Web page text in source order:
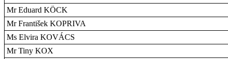
Mr Eduard KÖCK
Mr František KOPRIVA
Ms Elvira KOVÁCS
Mr Tiny KOX